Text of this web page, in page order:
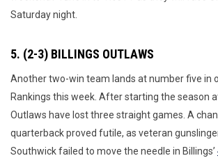
Saturday night.
5. (2-3) BILLINGS OUTLAWS
Another two-win team lands at number five in
Rankings this week. After starting the season
Outlaws have lost three straight games. A
quarterback proved futile, as veteran
Southwick failed to move the needle in Billings’